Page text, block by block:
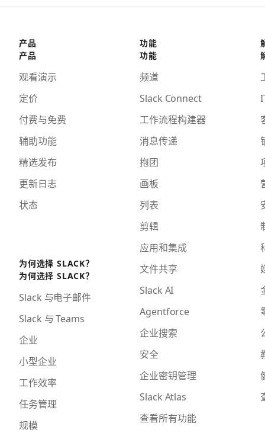
产品
产品
观看演示
定价
付费与免费
辅助功能
精选发布
更新日志
状态
为何选择 SLACK？
为何选择 SLACK？
Slack 与电子邮件
Slack 与 Teams
企业
小型企业
工作效率
任务管理
规模
功能
功能
频道
Slack Connect
工作流程构建器
消息传递
抱团
画板
列表
剪辑
应用和集成
文件共享
Slack AI
Agentforce
企业搜索
安全
企业密钥管理
Slack Atlas
查看所有功能